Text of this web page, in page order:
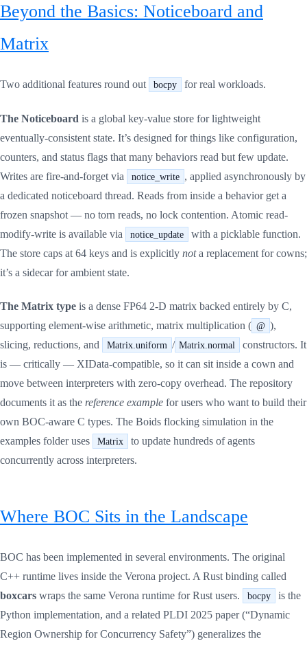
Beyond the Basics: Noticeboard and
Matrix
Two additional features round out bocpy for real workloads.
The Noticeboard is a global key-value store for lightweight
eventually-consistent state. It’s designed for things like configuration,
counters, and status flags that many behaviors read but few update.
Writes are fire-and-forget via
notice_write , applied asynchronously by
a dedicated noticeboard thread. Reads from inside a behavior get a
frozen snapshot — no torn reads, no lock contention. Atomic read-
modify-write is available via
notice_update
with a picklable function.
The store caps at 64 keys and is explicitly nota replacement for cowns;
it’s a sidecar for ambient state.
The Matrix type is a dense FP64 2-D matrix backed entirely by C,
supporting element-wise arithmetic, matrix multiplication ( @ ),
slicing, reductions, and
Matrix.uniform / Matrix.normal
constructors. It
is — critically — XIData-compatible, so it can sit inside a cown and
move between interpreters with zero-copy overhead. The repository
documents it as the reference example for users who want to build their
own BOC-aware C types. The Boids flocking simulation in the
examples folder uses
Matrix
to update hundreds of agents
concurrently across interpreters.
Where BOC Sits in the Landscape
BOC has been implemented in several environments. The original
C++ runtime lives inside the Verona project. A Rust binding called
boxcars wraps the same Verona runtime for Rust users. bocpy
is the
Python implementation, and a related PLDI 2025 paper (“Dynamic
Region Ownership for Concurrency Safety”) generalizes the